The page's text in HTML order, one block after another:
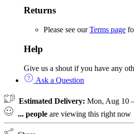
Returns
Please see ourTerms page
Help
Give us a shout if you have any
Ask a Question
Estimated Delivery: Mon, Aug 10
... people are viewing this right now